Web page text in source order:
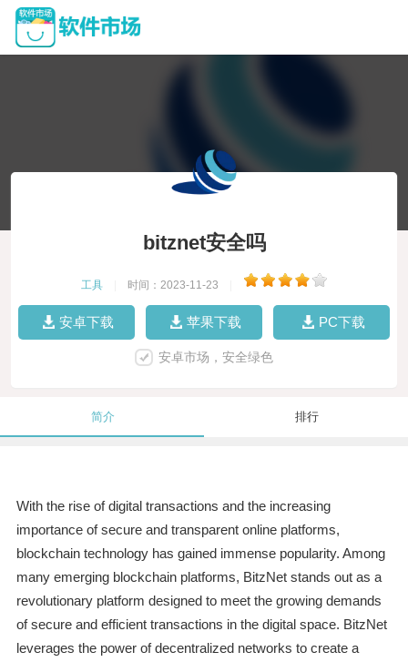
bitznet安全吗
工具 时间：2023-11-23
安卓下载 苹果下载 PC下载
安卓市场，安全绿色
简介 排行
With the rise of digital transactions and the increasing
importance of secure and transparent online platforms,
blockchain technology has gained immense popularity. Among
many emerging blockchain platforms, BitzNet stands out as a
revolutionary platform designed to meet the growing demands
of secure and efficient transactions in the digital space. BitzNet
leverages the power of decentralized networks to create a